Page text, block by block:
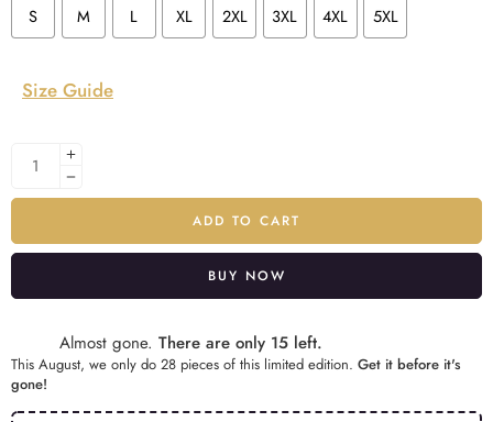
S M L XL 2XL 3XL 4XL 5XL
Size Guide
ADD TO CART
BUY NOW
Almost gone. There are only 15 left.
This August, we only do 28 pieces of this limited edition. Get it before it's
gone!